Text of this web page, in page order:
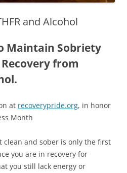
and Alcohol
Maintain Sobriety
from
at recoverypride.org, in honor
Month
clean and sober is only the first
you are in recovery for
you still lack energy or